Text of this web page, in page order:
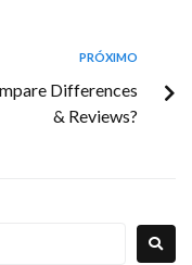
PRÓXIMO
Differences
& Reviews?